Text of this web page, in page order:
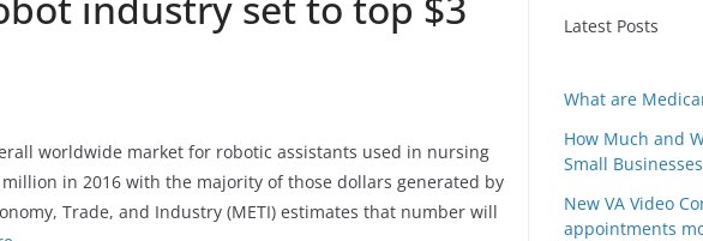
worldwide market for robotic assistants used in nursing
in 2016 with the majority of those dollars generated by
Trade, and Industry (METI) estimates that number will
Latest Posts
What are
How Much and
Small
New VA Video
appointments